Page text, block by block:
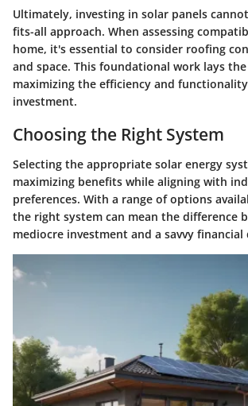
Ultimately, investing in solar panels
fits-all approach. When assessing
home, it's essential to consider roofing
and space. This foundational work lays
maximizing the efficiency and
investment.
Choosing the Right System
Selecting the appropriate solar energy
maximizing benefits while aligning with
preferences. With a range of options
the right system can mean the difference
mediocre investment and a savvy financial